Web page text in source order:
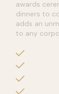
awards
dinners to
adds an
to any